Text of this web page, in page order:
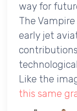
way for
The
early jet
Like the
this same